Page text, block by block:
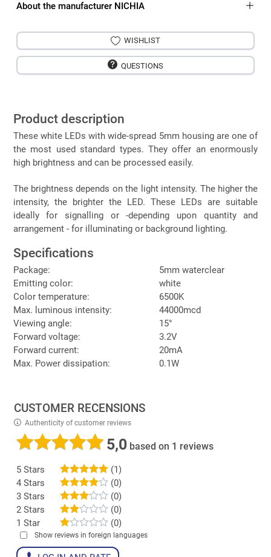
About the manufacturer NICHIA
WISHLIST
QUESTIONS
Product description
These white LEDs with wide-spread 5mm housing are one of
the most used standard types. They offer an enormously
high brightness and can be processed easily.
The brightness depends on the light intensity. The higher the
intensity, the brighter the LED. These LEDs are suitable
ideally for signalling or -depending upon quantity and
arrangement - for illuminating or background lighting.
Specifications
Package:
5mm waterclear
Emitting color:
white
Color temperature:
6500K
Max. luminous intensity:
44000mcd
Viewing angle:
15°
Forward voltage:
3.2V
Forward current:
20mA
Max. Power dissipation:
0.1W
CUSTOMER RECENSIONS
Authenticity of customer reviews
5,0based on 1 reviews
5 Stars
(1)
4 Stars
(0)
3 Stars
(0)
2 Stars
(0)
1 Star
(0)
Show reviews in foreign languages